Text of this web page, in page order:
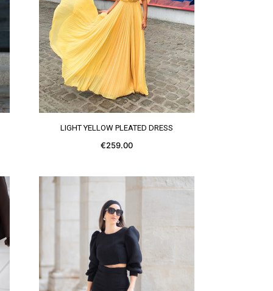
SEE MORE
LIGHT YELLOW PLEATED DRESS
€259.00